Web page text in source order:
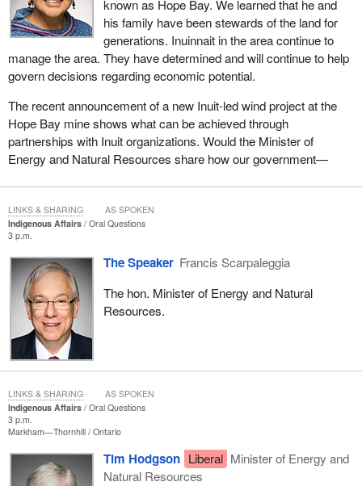
known as Hope Bay. We learned that he and
his family have been stewards of the land for
generations. Inuinnait in the area continue to
manage the area. They have determined and will continue to help
govern decisions regarding economic potential.
The recent announcement of a new Inuit-led wind project at the
Hope Bay mine shows what can be achieved through
partnerships with Inuit organizations. Would the Minister of
Energy and Natural Resources share how our government—
Indigenous Affairs
Oral Questions
3 p.m.
The Speaker Francis Scarpaleggia
The hon. Minister of Energy and Natural
Resources.
LINKS & SHARING AS SPOKEN
Indigenous Affairs
Oral Questions
3 p.m.
Markham—Thornhill Ontario
Tim Hodgson Liberal Minister of Energy and
Natural Resources
LINKS & SHARING AS SPOKEN